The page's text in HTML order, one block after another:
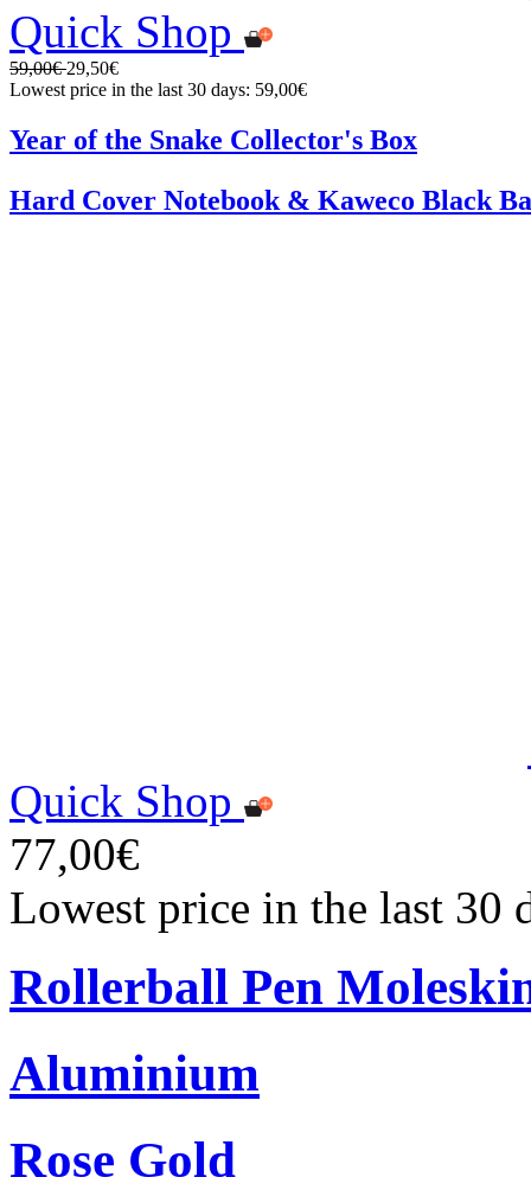
Quick Shop
59,00€29,50€
Lowest price in the last 30 days: 59,00€
Year of the Snake Collector's Box
Hard Cover Notebook & Kaweco Black
Quick Shop
77,00€
Lowest price in the last 30
Rollerball Pen
Aluminium
Rose Gold